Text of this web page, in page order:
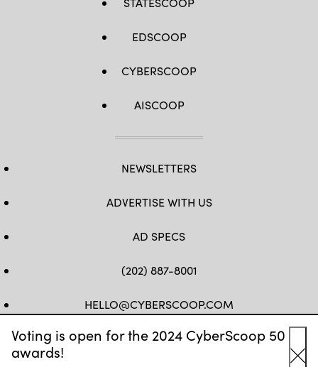
Voting is open for the 2024 CyberScoop 50
awards!
EDSCOOP
CYBERSCOOP
AISCOOP
NEWSLETTERS
ADVERTISE WITH US
AD SPECS
(202) 887-8001
HELLO@CYBERSCOOP.COM
FB TW LINKEDIN
IG YT